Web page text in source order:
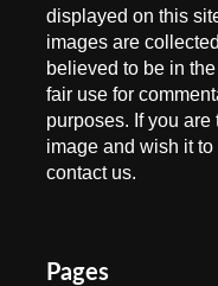
displayed on this
images are
believed to be in
fair use for
purposes. If you
image and wish it
contact us.
Pages